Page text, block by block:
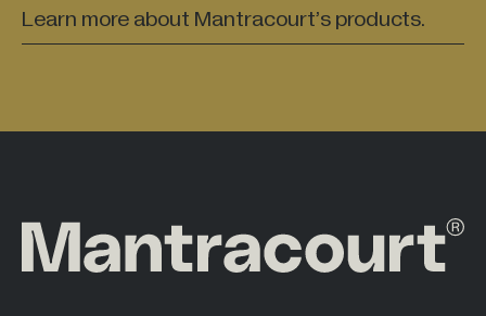
Learn more about Mantracourt’s products.